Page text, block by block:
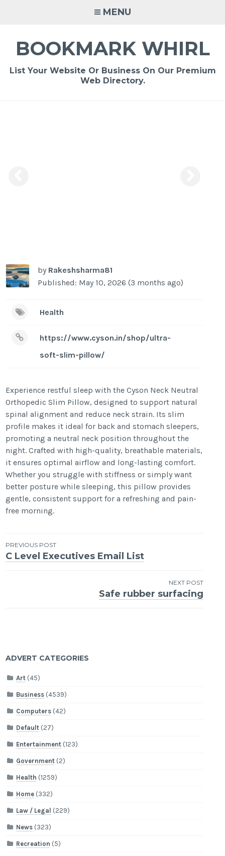
MENU
BOOKMARK WHIRL
List Your Website Or Business On Our Premium
Web Directory.
by Rakeshsharma81
Published: May 10, 2026 (3 months ago)
Health
https://www.cyson.in/shop/ultra-
soft-slim-pillow/
Experience restful sleep with the Cyson Neck Neutral
Orthopedic Slim Pillow, designed to support natural
spinal alignment and reduce neck strain. Its slim
profile makes it ideal for back and stomach sleepers,
promoting a neutral neck position throughout the
night. Crafted with high-quality, breathable materials,
it ensures optimal airflow and long-lasting comfort.
Whether you struggle with stiffness or simply want
better posture while sleeping, this pillow provides
gentle, consistent support for a refreshing and pain-
free morning.
Post
navigation
PREVIOUS POST
C Level Executives Email List
NEXT POST
Safe rubber surfacing
ADVERT CATEGORIES
Art (45)
Business (4539)
Computers (42)
Default (27)
Entertainment (123)
Government (2)
Health (1259)
Home (332)
Law / Legal (229)
News (323)
Recreation (5)